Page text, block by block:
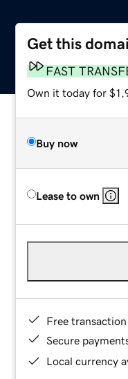
Get this
FAST
Own it today for
Buy now
Lease to own
Free
Secure
Local currency